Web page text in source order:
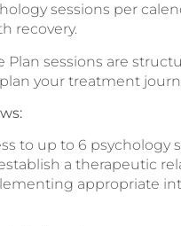
sessions per
recovery.
sessions are
your treatment
to up to 6 psychology
a therapeutic
appropriate